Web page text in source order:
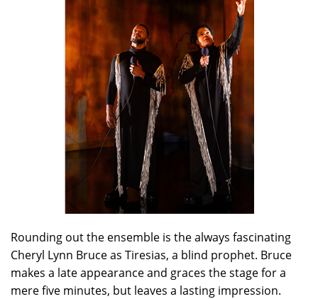
Rounding out the ensemble is the always fascinating
Cheryl Lynn Bruce as Tiresias, a blind prophet. Bruce
makes a late appearance and graces the stage for a
mere five minutes, but leaves a lasting impression.